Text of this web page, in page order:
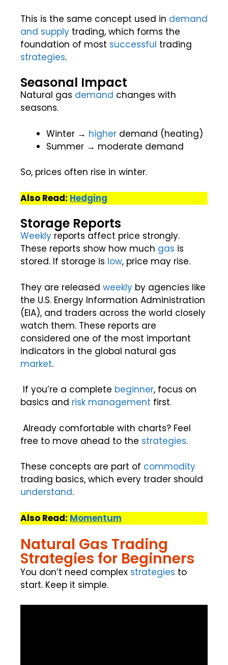
This is the same concept used in demand
and supply trading, which forms the
foundation of most successful trading
strategies.
Seasonal Impact
Natural gas demand changes with
seasons.
Winter → higher demand (heating)
Summer → moderate demand
So, prices often rise in winter.
Also Read: Hedging
Storage Reports
Weekly reports affect price strongly.
These reports show how much gas is
stored. If storage is low, price may rise.
They are released weekly by agencies like
the U.S. Energy Information Administration
(EIA), and traders across the world closely
watch them. These reports are
considered one of the most important
indicators in the global natural gas
market.
If you’re a complete beginner, focus on
basics and risk management first.
Already comfortable with charts? Feel
free to move ahead to the strategies.
These concepts are part of commodity
trading basics, which every trader should
understand.
Also Read: Momentum
Natural Gas Trading
Strategies for Beginners
You don’t need complex strategies to
start. Keep it simple.